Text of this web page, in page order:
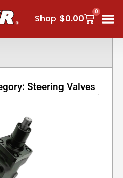
Shop $0.00
0
Cart
Steering Valves